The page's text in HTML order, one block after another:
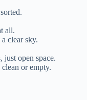
all.
clear sky.
just open space.
or empty.